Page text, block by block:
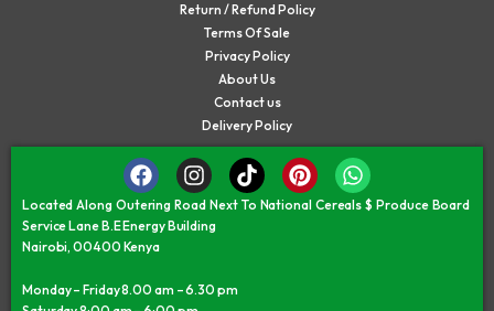
Return / Refund Policy
Terms Of Sale
Privacy Policy
About Us
Contact us
Delivery Policy
Located Along Outering Road Next To National Cereals $ Produce Board
Service Lane B.E Energy Building
Nairobi, 00400 Kenya
Monday – Friday 8.00 am – 6.30 pm